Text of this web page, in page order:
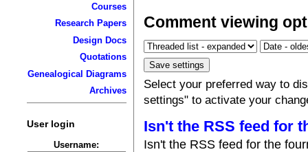
Courses
Research Papers
Design Docs
Quotations
Genealogical Diagrams
Archives
User login
Username:
Comment viewing
Select your preferred way to
settings" to activate your
Isn't the RSS feed for
Isn't the RSS feed for the